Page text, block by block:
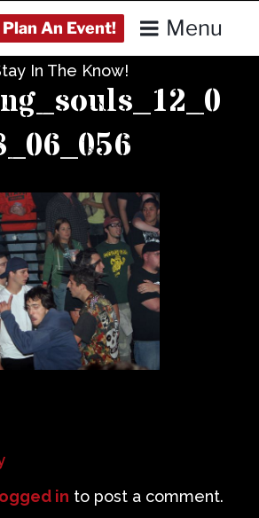
Menu
In The Know!
in to post a comment.